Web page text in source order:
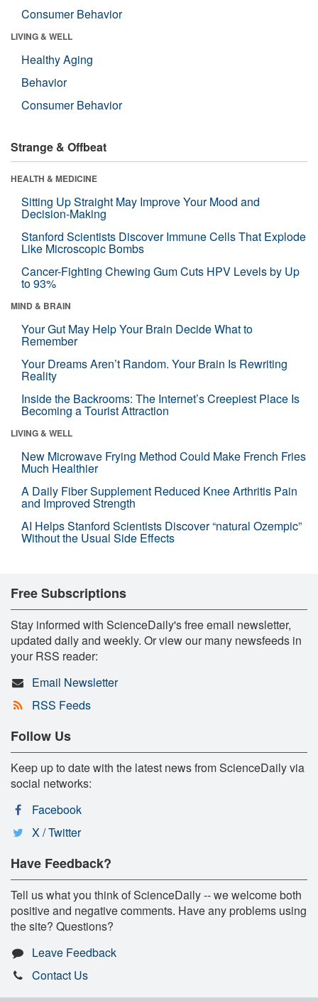
Consumer Behavior
LIVING & WELL
Healthy Aging
Behavior
Consumer Behavior
Strange & Offbeat
HEALTH & MEDICINE
Sitting Up Straight May Improve Your Mood and
Decision-Making
Stanford Scientists Discover Immune Cells That Explode
Like Microscopic Bombs
Cancer-Fighting Chewing Gum Cuts HPV Levels by Up
to 93%
MIND & BRAIN
Your Gut May Help Your Brain Decide What to
Remember
Your Dreams Aren’t Random. Your Brain Is Rewriting
Reality
Inside the Backrooms: The Internet’s Creepiest Place Is
Becoming a Tourist Attraction
LIVING & WELL
New Microwave Frying Method Could Make French Fries
Much Healthier
A Daily Fiber Supplement Reduced Knee Arthritis Pain
and Improved Strength
AI Helps Stanford Scientists Discover “natural Ozempic”
Without the Usual Side Effects
Free Subscriptions
Stay informed with ScienceDaily's free email newsletter,
updated daily and weekly. Or view our many newsfeeds in
your RSS reader:
Email Newsletter
RSS Feeds
Follow Us
Keep up to date with the latest news from ScienceDaily via
social networks:
Facebook
X / Twitter
Have Feedback?
Tell us what you think of ScienceDaily -- we welcome both
positive and negative comments. Have any problems using
the site? Questions?
Leave Feedback
Contact Us